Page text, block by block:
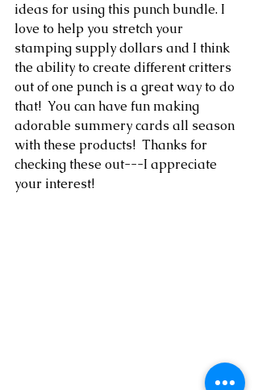
ideas for using this punch bundle. I
love to help you stretch your
stamping supply dollars and I think
the ability to create different critters
out of one punch is a great way to do
that!  You can have fun making
adorable summery cards all season
with these products!  Thanks for
checking these out---I appreciate
your interest!